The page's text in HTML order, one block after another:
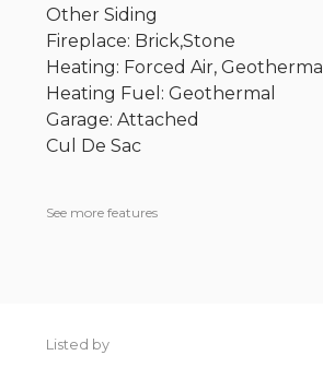
Other Siding
Fireplace: Brick,Stone
Heating: Forced Air, Geothermal
Heating Fuel: Geothermal
Garage: Attached
Cul De Sac
See more features
Listed by